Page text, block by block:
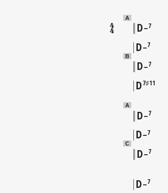
A
D–7
D–7
B
D–7
D7♯11
A
D–7
D–7
C
D–7
D–7